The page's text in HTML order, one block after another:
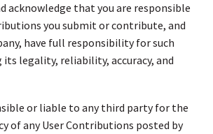
acknowledge that you are responsible
you submit or contribute, and
have full responsibility for such
legality, reliability, accuracy, and
or liable to any third party for the
of any User Contributions posted by